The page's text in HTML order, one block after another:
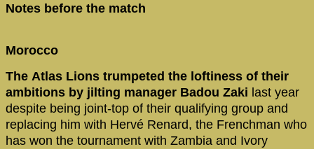
Notes before the match
Morocco
The Atlas Lions trumpeted the loftiness of their
ambitions by jilting manager Badou Zaki last year
despite being joint-top of their qualifying group and
replacing him with Hervé Renard, the Frenchman who
has won the tournament with Zambia and Ivory